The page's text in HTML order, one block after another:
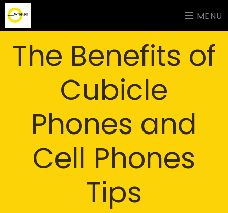
MENU
The Benefits of
Cubicle
Phones and
Cell Phones
Tips